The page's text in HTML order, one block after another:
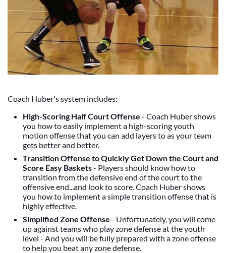
Coach Huber's system includes:
High-Scoring Half Court Offense - Coach Huber shows
you how to easily implement a high-scoring youth
motion offense that you can add layers to as your team
gets better and better.
Transition Offense to Quickly Get Down the Court and
Score Easy Baskets- Players should know how to
transition from the defensive end of the court to the
offensive end...and look to score. Coach Huber shows
you how to implement a simple transition offense that is
highly effective.
Simplified Zone Offense - Unfortunately, you will come
up against teams who play zone defense at the youth
level - And you will be fully prepared with a zone offense
to help you beat any zone defense.